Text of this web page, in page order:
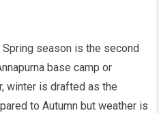
Spring season is the second
base camp or
winter is drafted as the
to Autumn but weather is